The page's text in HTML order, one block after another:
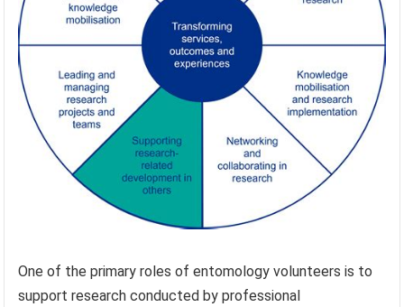
One of the primary roles of entomology volunteers is to
support research conducted by professional